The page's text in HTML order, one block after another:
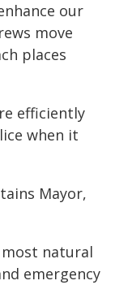
our
move
places
efficiently
when it
Mayor,
natural
emergency